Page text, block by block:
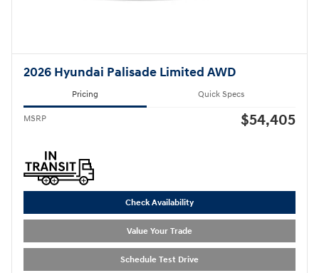
2026 Hyundai Palisade Limited AWD
Pricing Quick Specs
MSRP $54,405
Check Availability
Value Your Trade
Schedule Test Drive